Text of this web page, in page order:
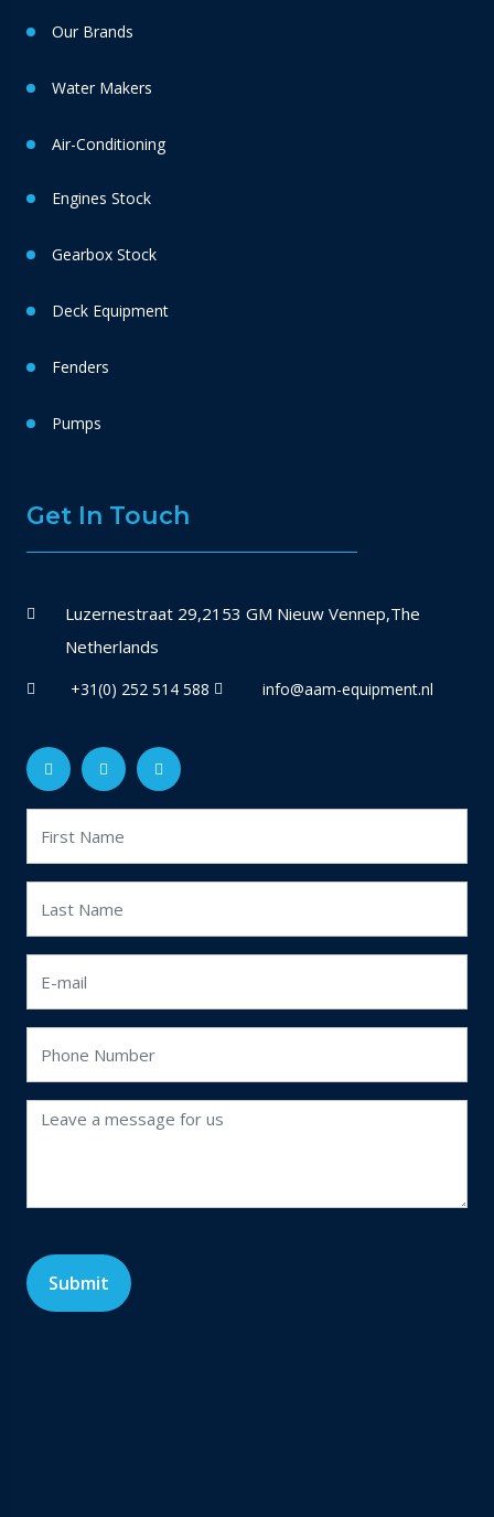
Our Brands
Water Makers
Air-Conditioning
Engines Stock
Gearbox Stock
Deck Equipment
Fenders
Pumps
Get In Touch
Luzernestraat 29,2153 GM Nieuw Vennep,The
Netherlands
+31(0) 252 514 588 info@aam-equipment.nl